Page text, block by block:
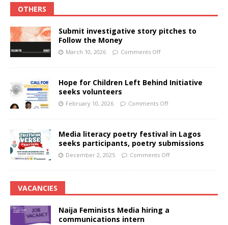
OTHERS
Submit investigative story pitches to
Follow the Money
March 10, 2026 Comments Off
Hope for Children Left Behind Initiative
seeks volunteers
February 10, 2026 Comments Off
Media literacy poetry festival in Lagos
seeks participants, poetry submissions
December 2, 2025 Comments Off
VACANCIES
Naija Feminists Media hiring a
communications intern